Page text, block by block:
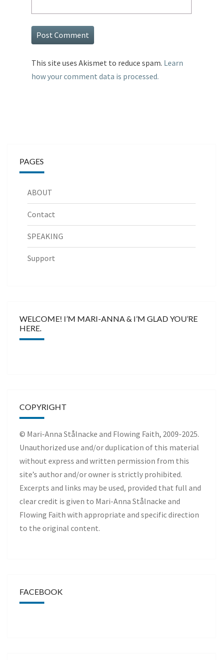
This site uses Akismet to reduce spam. Learn
how your comment data is processed.
PAGES
ABOUT
Contact
SPEAKING
Support
WELCOME! I’M MARI-ANNA & I’M GLAD YOU’RE
HERE.
COPYRIGHT
© Mari-Anna Stålnacke and Flowing Faith, 2009-2025.
Unauthorized use and/or duplication of this material
without express and written permission from this
site’s author and/or owner is strictly prohibited.
Excerpts and links may be used, provided that full and
clear credit is given to Mari-Anna Stålnacke and
Flowing Faith with appropriate and specific direction
to the original content.
FACEBOOK